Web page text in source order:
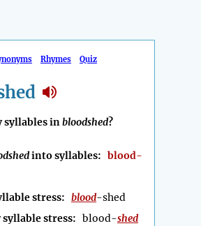
Rhymes Quiz
syllables inbloodshed?
into syllables: blood-
stress: blood-shed
syllable stress: blood-shed